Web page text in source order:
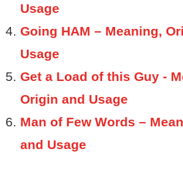
Usage
Going HAM – Meaning,
Usage
Get a Load of this Guy -
Origin and Usage
Man of Few Words –
and Usage